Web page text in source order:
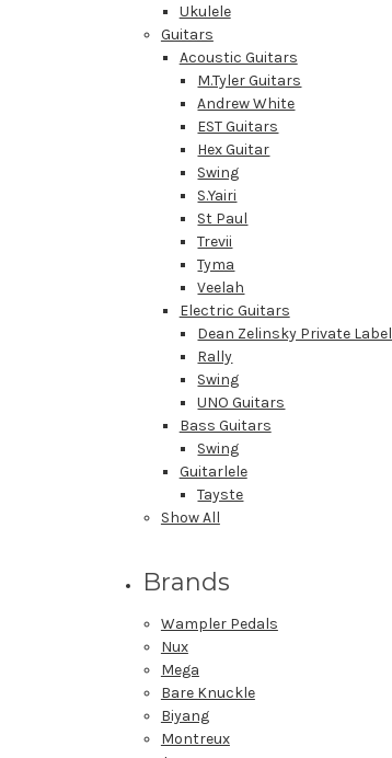
Ukulele
Guitars
Acoustic Guitars
M.Tyler Guitars
Andrew White
EST Guitars
Hex Guitar
Swing
S.Yairi
St Paul
Trevii
Tyma
Veelah
Electric Guitars
Dean Zelinsky Private Label
Rally
Swing
UNO Guitars
Bass Guitars
Swing
Guitarlele
Tayste
Show All
Brands
Wampler Pedals
Nux
Mega
Bare Knuckle
Biyang
Montreux